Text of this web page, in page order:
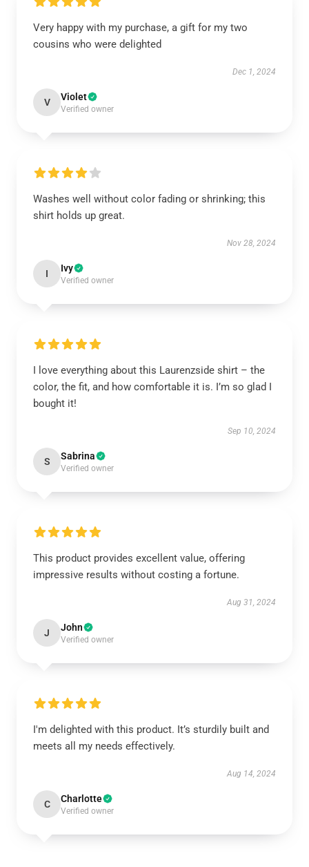
Very happy with my purchase, a gift for my two
cousins who were delighted
Dec 1, 2024
V Violet
Verified owner
Washes well without color fading or shrinking; this
shirt holds up great.
Nov 28, 2024
I Ivy
Verified owner
I love everything about this Laurenzside shirt – the
color, the fit, and how comfortable it is. I’m so glad I
bought it!
Sep 10, 2024
S Sabrina
Verified owner
This product provides excellent value, offering
impressive results without costing a fortune.
Aug 31, 2024
J John
Verified owner
I'm delighted with this product. It’s sturdily built and
meets all my needs effectively.
Aug 14, 2024
C Charlotte
Verified owner